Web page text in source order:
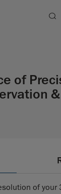
of
&
of your